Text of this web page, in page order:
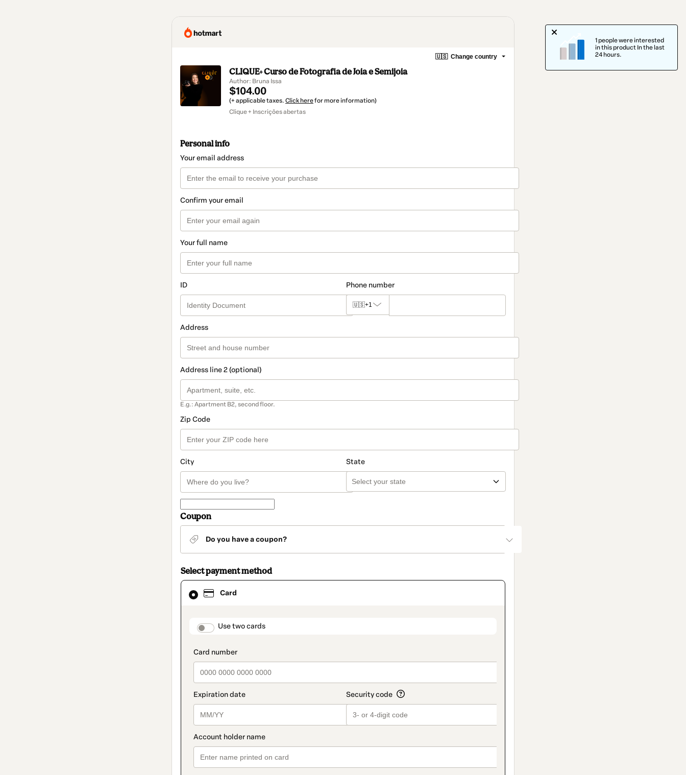
🇺🇸 Change country
CLIQUE+ Curso de Fotografia de Joia e Semijoia
Author: Bruna Issa
$104.00
(+ applicable taxes. Click herefor more information)
Clique + Inscrições abertas
Personal info
Your email address
Confirm your email
Your full name
ID Phone number
🇺🇸+1
Address
Address line 2 (optional)
E.g.: Apartment B2, second floor.
Zip Code
City State
Coupon
Do you have a coupon?
Select payment method
Card
payment_data.section_title_v2
Use two cards
Card
selected
method
1 people were interested
in this product In the last
24 hours.